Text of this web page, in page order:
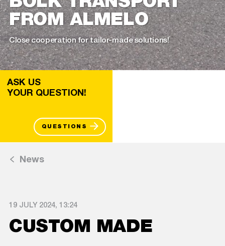
FROM ALMELO
Close cooperation for tailor-made solutions!
ASK US
YOUR QUESTION!
QUESTIONS
News
19 JULY 2024, 13:24
CUSTOM MADE